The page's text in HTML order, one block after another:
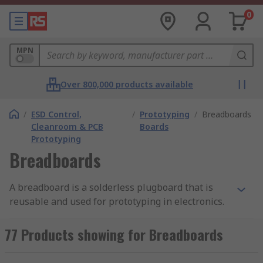
0
MPN
Over 800,000 products available
/ ESD Control,
Cleanroom & PCB
Prototyping
/ Prototyping
Boards
/ Breadboards
Breadboards
A breadboard is a solderless plugboard that is
reusable and used for prototyping in electronics.
for creating temporary prototypes and circuit
designs. For an overview of breadboard layouts,
77 Products showing for Breadboards